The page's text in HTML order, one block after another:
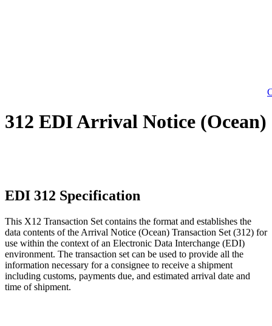
312 EDI Arrival Notice (Ocean)
EDI 312 Specification
This X12 Transaction Set contains the format and establishes the
data contents of the Arrival Notice (Ocean) Transaction Set (312) for
use within the context of an Electronic Data Interchange (EDI)
environment. The transaction set can be used to provide all the
information necessary for a consignee to receive a shipment
including customs, payments due, and estimated arrival date and
time of shipment.